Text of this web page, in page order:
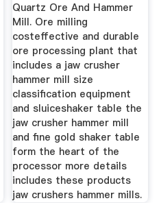
Quartz Ore And Hammer
Mill. Ore milling
costeffective and durable
ore processing plant that
includes a jaw crusher
hammer mill size
classification equipment
and sluiceshaker table the
jaw crusher hammer mill
and fine gold shaker table
form the heart of the
processor more details
includes these products
jaw crushers hammer mills.